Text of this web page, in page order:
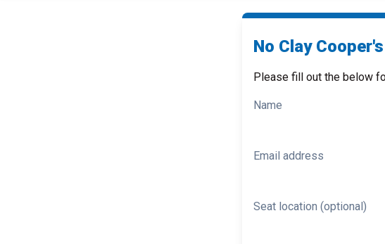
No Clay
Please fill out the below
Name
Email address
Seat location (optional)